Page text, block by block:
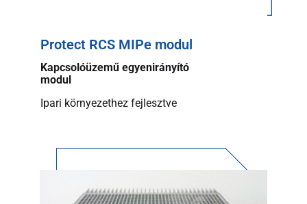
Protect RCS MIPe modul
Kapcsolóüzemű egyenirányító
modul
Ipari környezethez fejlesztve